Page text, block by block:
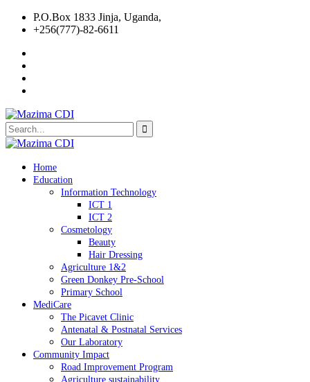
P.O.Box 1833 Jinja, Uganda,
+256(777)-82-6611
Home
Education
Information Technology
ICT 1
ICT 2
Cosmetology
Beauty
Hair Dressing
Agriculture 1&2
Green Donkey Pre-School
Primary School
MediCare
The Picavet Clinic
Antenatal & Postnatal Services
Our Laboratory
Community Impact
Road Improvement Program
Agriculture sustainability